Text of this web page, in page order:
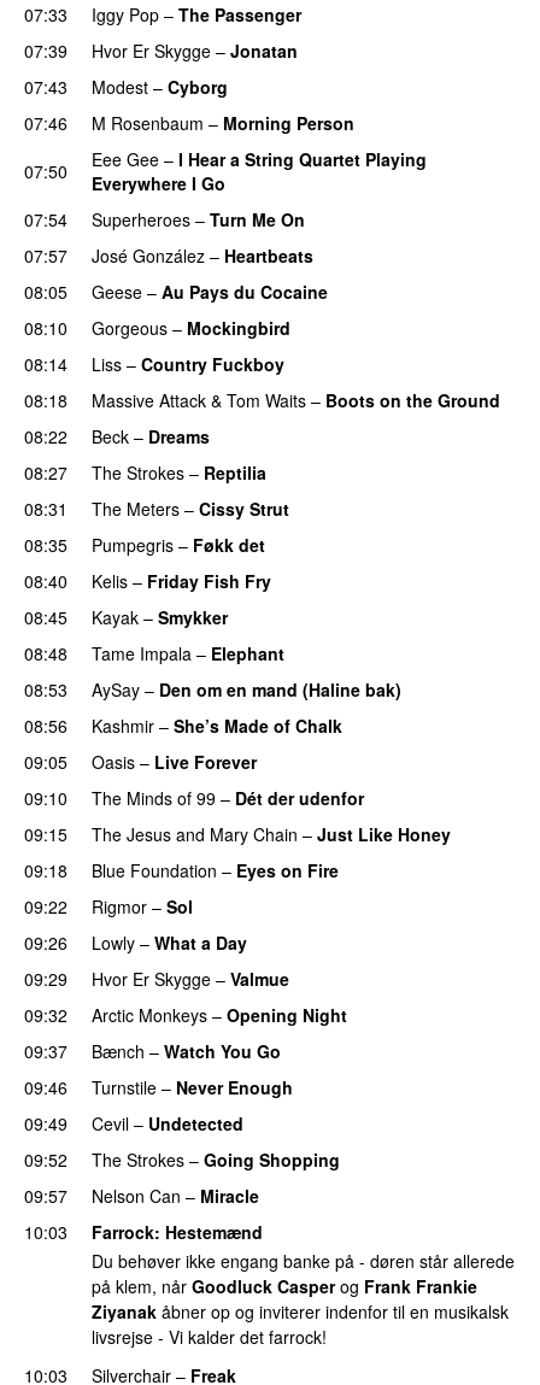
07:33
Iggy Pop – The Passenger
07:39
Hvor Er Skygge – Jonatan
07:43
Modest – Cyborg
07:46
M Rosenbaum – Morning Person
07:50
Eee Gee – I Hear a String Quartet Playing
Everywhere I Go
07:54
Superheroes – Turn Me On
07:57
José González – Heartbeats
08:05
Geese – Au Pays du Cocaine
08:10
Gorgeous – Mockingbird
08:14
Liss – Country Fuckboy
08:18
Massive Attack & Tom Waits – Boots on the Ground
08:22
Beck – Dreams
08:27
The Strokes – Reptilia
08:31
The Meters – Cissy Strut
08:35
Pumpegris – Føkk det
08:40 Kelis – Friday Fish Fry
08:45 Kayak – Smykker
08:48
Tame Impala – Elephant
08:53
AySay – Den om en mand (Haline bak)
08:56
Kashmir – She’s Made of Chalk
09:05
Oasis – Live Forever
09:10
The Minds of 99 – Dét der udenfor
09:15
The Jesus and Mary Chain – Just Like Honey
09:18
Blue Foundation – Eyes on Fire
09:22
Rigmor – Sol
09:26
Lowly – What a Day
09:29
Hvor Er Skygge – Valmue
09:32
Arctic Monkeys – Opening Night
09:37
Bænch – Watch You Go
09:46
Turnstile – Never Enough
09:49
Cevil – Undetected
09:52
The Strokes – Going Shopping
09:57
Nelson Can – Miracle
10:03
Farrock: Hestemænd
Du behøver ikke engang banke på - døren står allerede
på klem, når Goodluck Casperog Frank Frankie
Ziyanak åbner op og inviterer indenfor til en musikalsk
livsrejse - Vi kalder det farrock!
10:03
Silverchair – Freak